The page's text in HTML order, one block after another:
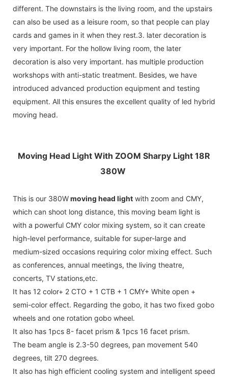
different. The downstairs is the living room, and the upstairs
can also be used as a leisure room, so that people can play
cards and games in it when they rest.3. later decoration is
very important. For the hollow living room, the later
decoration is also very important. has multiple production
workshops with anti-static treatment. Besides, we have
introduced advanced production equipment and testing
equipment. All this ensures the excellent quality of led hybrid
moving head.
Moving Head Light With ZOOM Sharpy Light 18R
380W
This is our 380Wmoving head light with zoom and CMY,
which can shoot long distance, this moving beam light is
with a powerful CMY color mixing system, so it can create
high-level performance, suitable for super-large and
medium-sized occasions requiring color mixing effect. Such
as conferences, annual meetings, the living theatre,
concerts, TV stations,etc.
It has 12 color+ 2 CTO + 1 CTB + 1 CMY+ White open +
semi-color effect. Regarding the gobo, it has two fixed gobo
wheels and one rotation gobo wheel.
It also has 1pcs 8- facet prism & 1pcs 16 facet prism.
The beam angle is 2.3-50 degrees, pan movement 540
degrees, tilt 270 degrees.
It also has high efficient cooling system and intelligent speed